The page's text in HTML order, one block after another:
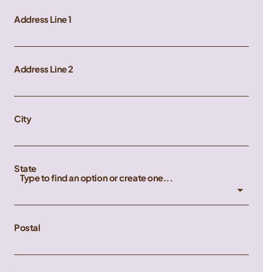
Address Line 1
Address Line 2
City
State
Type to find an option or create one...
Postal